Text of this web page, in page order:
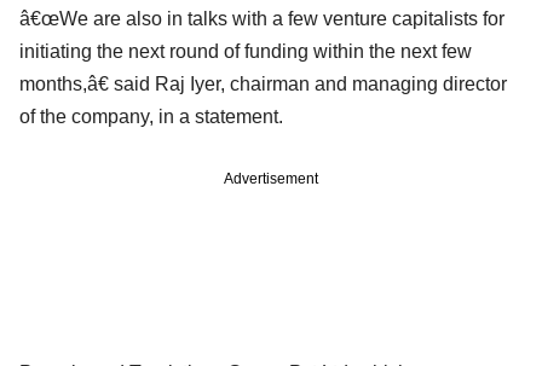
â€œWe are also in talks with a few venture capitalists for
initiating the next round of funding within the next few
months,â€ said Raj Iyer, chairman and managing director
of the company, in a statement.
Advertisement